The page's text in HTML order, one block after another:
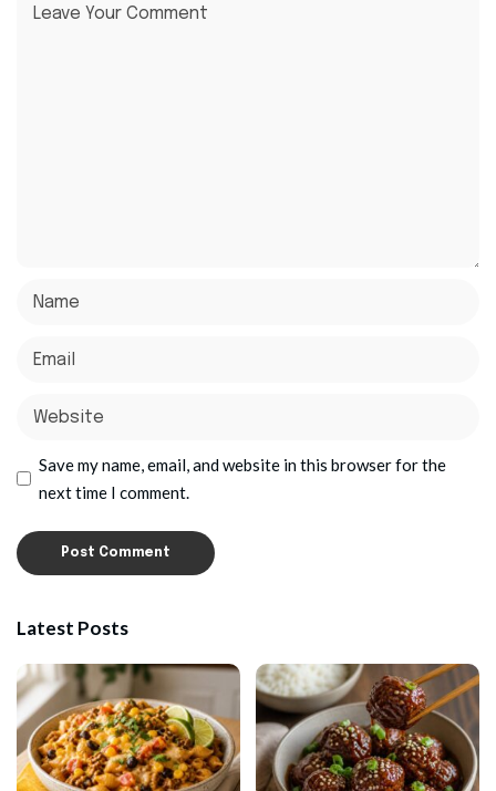
Save my name, email, and website in this browser for the
next time I comment.
Latest Posts